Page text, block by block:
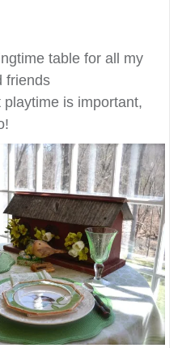
table for all my
friends
is important,